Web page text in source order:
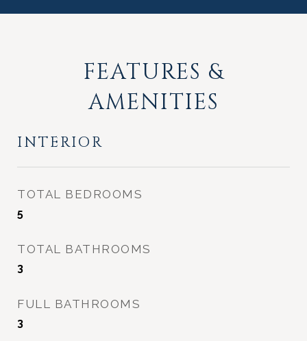
FEATURES &
AMENITIES
INTERIOR
TOTAL BEDROOMS
5
TOTAL BATHROOMS
3
FULL BATHROOMS
3